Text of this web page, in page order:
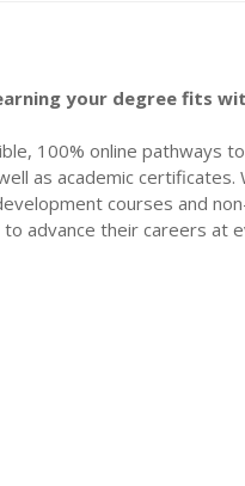
your degree fits
100% online pathways
as academic certificates.
courses and
advance their careers at